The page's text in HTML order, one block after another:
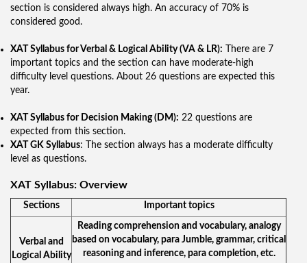
section is considered always high. An accuracy of 70% is
considered good.
XAT Syllabus for Verbal & Logical Ability (VA & LR): There are 7
important topics and the section can have moderate-high
difficulty level questions. About 26 questions are expected this
year.
XAT Syllabus for Decision Making (DM): 22 questions are
expected from this section.
XAT GK Syllabus: The section always has a moderate difficulty
level as questions.
XAT Syllabus: Overview
Sections Important topics
Verbal and
Logical Ability
Reading comprehension and vocabulary, analogy
based on vocabulary, para Jumble, grammar, critical
reasoning and inference, para completion, etc.